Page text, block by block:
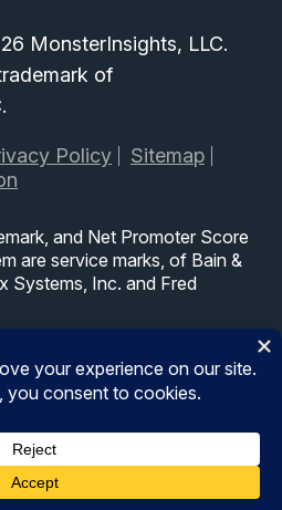
MonsterInsights, LLC.
of
Policy
Sitemap
and Net Promoter Score
are service marks, of Bain &
Systems, Inc. and Fred
is the intellectual property of
Uses of the WordPress®,
for identification purposes only
is not endorsed or owned by,
Foundation